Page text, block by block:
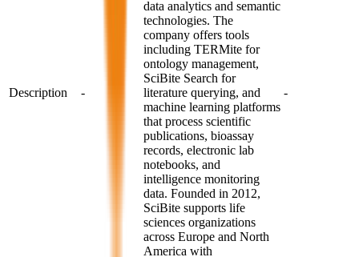
Description -
data analytics and semantic
technologies. The
company offers tools
including TERMite for
ontology management,
SciBite Search for
literature querying, and
machine learning platforms
that process scientific
publications, bioassay
records, electronic lab
notebooks, and
intelligence monitoring
data. Founded in 2012,
SciBite supports life
sciences organizations
across Europe and North
America with
-